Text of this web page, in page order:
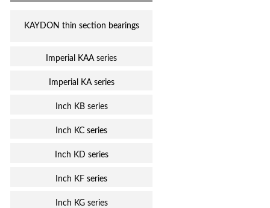
KAYDON thin section bearings
Imperial KAA series
Imperial KA series
Inch KB series
Inch KC series
Inch KD series
Inch KF series
Inch KG series